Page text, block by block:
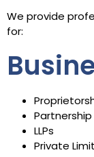
We provide
for:
Partnership
LLPs
Private